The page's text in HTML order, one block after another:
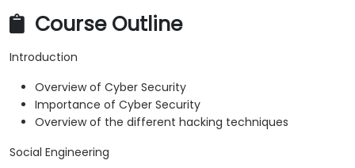
Course Outline
Introduction
Overview of Cyber Security
Importance of Cyber Security
Overview of the different hacking techniques
Social Engineering